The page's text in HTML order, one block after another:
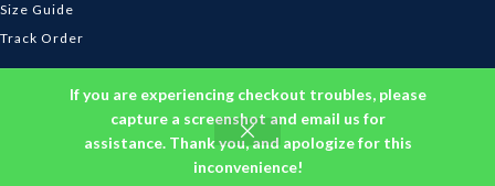
If you are experiencing checkout troubles, please
capture a screenshot and email us for
assistance. Thank you, and apologize for this
inconvenience!
Size Guide
Track Order
INFORMATION
Returns & Refunds Policy